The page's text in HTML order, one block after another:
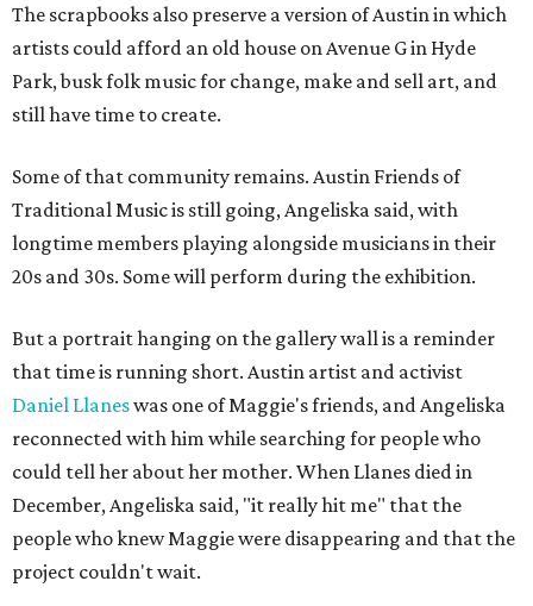
The scrapbooks also preserve a version of Austin in which
artists could afford an old house on Avenue G in Hyde
Park, busk folk music for change, make and sell art, and
still have time to create.
Some of that community remains. Austin Friends of
Traditional Music is still going, Angeliska said, with
longtime members playing alongside musicians in their
20s and 30s. Some will perform during the exhibition.
But a portrait hanging on the gallery wall is a reminder
that time is running short. Austin artist and activist
Daniel Llaneswas one of Maggie's friends, and Angeliska
reconnected with him while searching for people who
could tell her about her mother. When Llanes died in
December, Angeliska said, "it really hit me" that the
people who knew Maggie were disappearing and that the
project couldn't wait.